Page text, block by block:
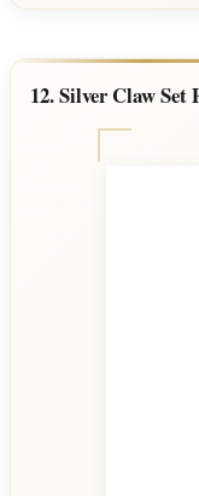
12. Silver Claw Set